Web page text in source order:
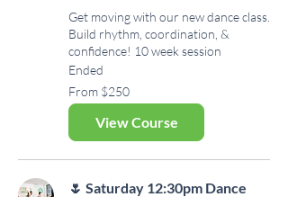
Get moving with our new dance class.
Build rhythm, coordination, &
confidence! 10 week session
Ended
From
250
US
From $250
View Course
🌷 Saturday 12:30pm Dance